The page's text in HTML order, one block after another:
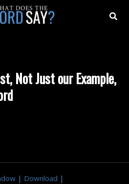
Not Just our Example,
| Download |